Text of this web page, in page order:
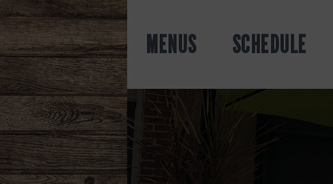
MENUS SCHEDULE